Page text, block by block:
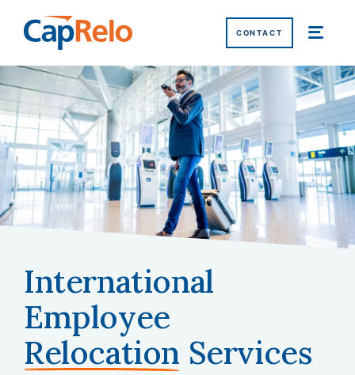
SKIP TO MAIN CONTENT
CONTACT
Home/ Services / International Relocation Services
International
Employee
Relocation Services